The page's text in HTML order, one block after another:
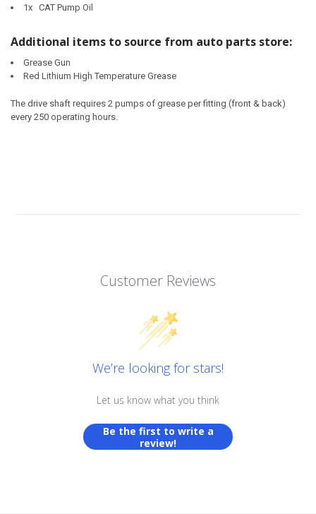
1x CAT Pump Oil
Additional items to source from auto parts store:
Grease Gun
Red Lithium High Temperature Grease
The drive shaft requires 2 pumps of grease per fitting (front & back)
every 250 operating hours.
Customer Reviews
We’re looking for stars!
Let us know what you think
Be the first to write a
review!